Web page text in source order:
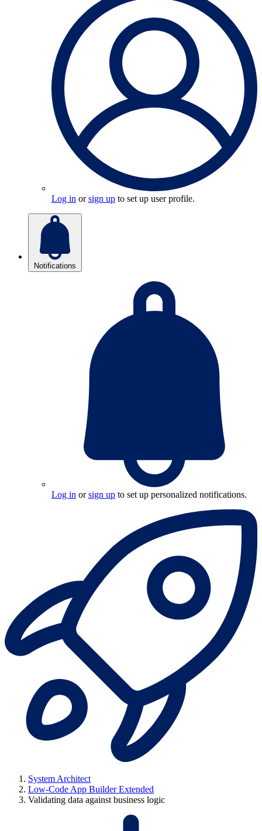
Log in orsign up to set up user profile.
Notifications
Log in orsign up to set up personalized notifications.
System Architect
Low-Code App Builder Extended
Validating data against business logic